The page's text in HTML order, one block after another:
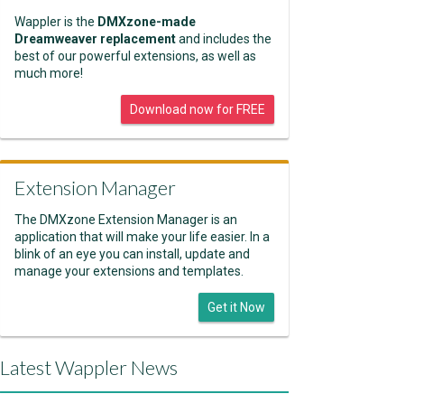
Wappler is the DMXzone-made
Dreamweaver replacementand includes the
best of our powerful extensions, as well as
much more!
Download now for FREE
Extension Manager
The DMXzone Extension Manager is an
application that will make your life easier. In a
blink of an eye you can install, update and
manage your extensions and templates.
Get it Now
Latest Wappler News